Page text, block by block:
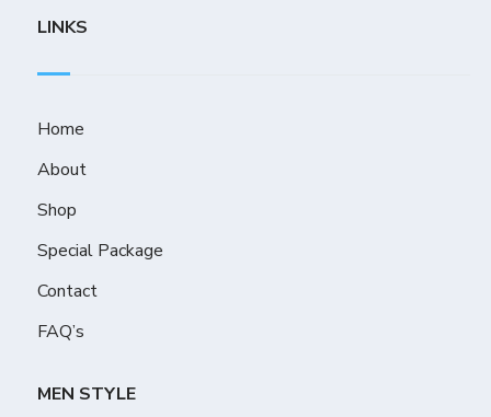
LINKS
Home
About
Shop
Special Package
Contact
FAQ’s
MEN STYLE